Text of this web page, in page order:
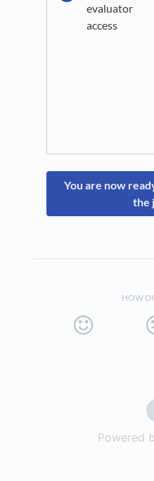
evaluator
access
You are now
the
HOW
Powered